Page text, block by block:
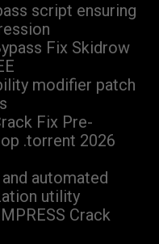
script ensuring
Fix Skidrow
modifier patch
Fix Pre-
.torrent 2026
automated
utility
Crack